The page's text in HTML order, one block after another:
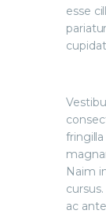
esse
Naim
ac